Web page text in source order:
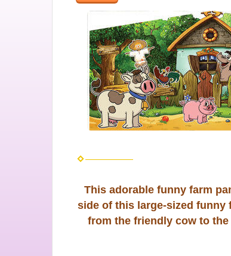
This adorable funny farm
side of this large-sized funny
from the friendly cow to